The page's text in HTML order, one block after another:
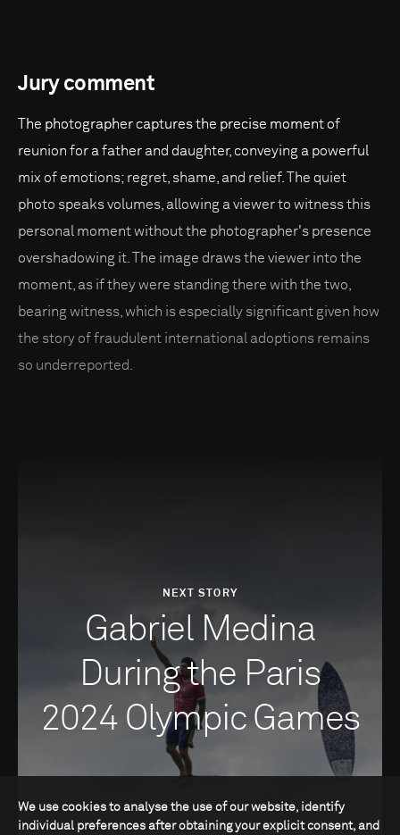
Jury comment
The photographer captures the precise moment of
reunion for a father and daughter, conveying a powerful
mix of emotions; regret, shame, and relief. The quiet
photo speaks volumes, allowing a viewer to witness this
personal moment without the photographer's presence
overshadowing it. The image draws the viewer into the
moment, as if they were standing there with the two,
bearing witness, which is especially significant given how
the story of fraudulent international adoptions remains
so underreported.
NEXT STORY
Gabriel Medina
During the Paris
2024 Olympic Games
We use cookies to analyse the use of our website, identify
individual preferences after obtaining your explicit consent, and